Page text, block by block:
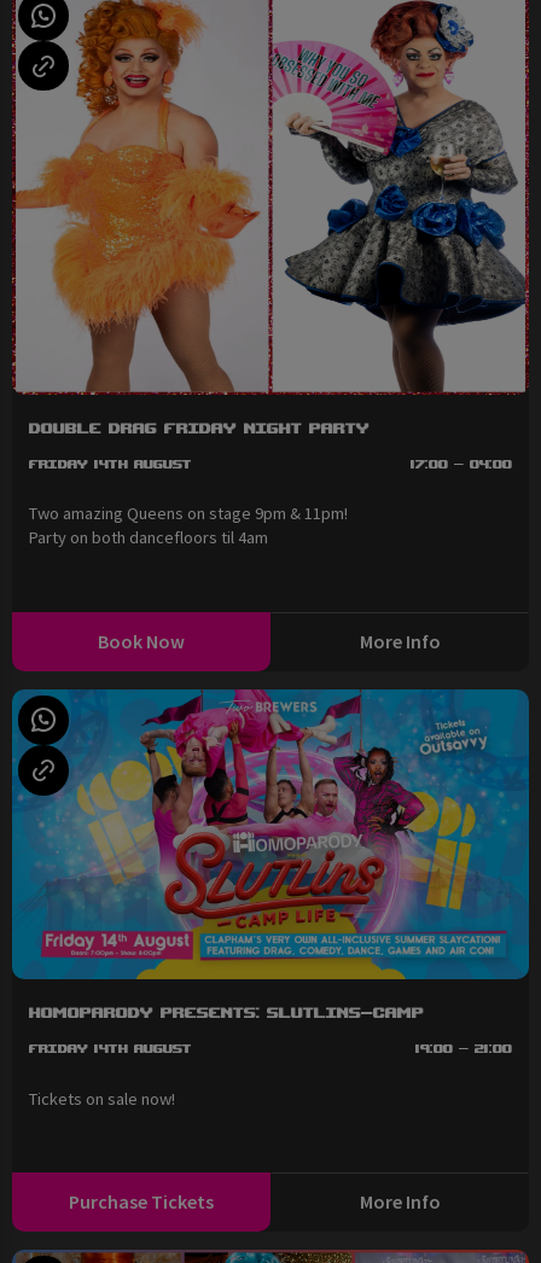
Double Drag Friday Night Party
Friday 14th August 17:00 - 04:00
Two amazing Queens on stage 9pm & 11pm!
Party on both dancefloors til 4am
Book Now More Info
HOMOPARODY Presents: SLUTLINS-Camp
Friday 14th August 19:00 - 21:00
Tickets on sale now!
Purchase Tickets More Info